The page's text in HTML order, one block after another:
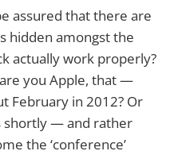
assured that there are
hidden amongst the
actually work properly?
you Apple, that —
February in 2012? Or
shortly — and rather
the ‘conference’